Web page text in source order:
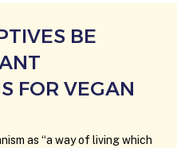
BE
FOR VEGAN
as “a way of living which